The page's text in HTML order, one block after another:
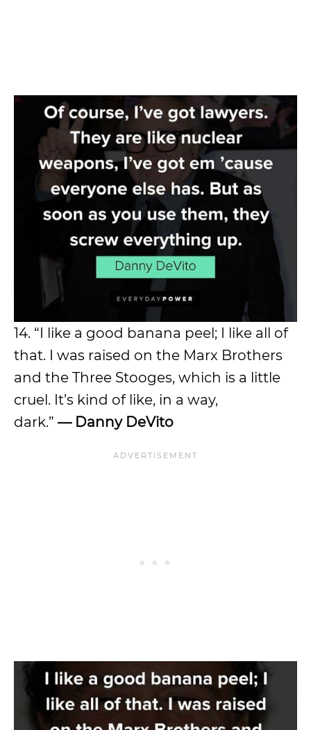
14. “I like a good banana peel; I like all of
that. I was raised on the Marx Brothers
and the Three Stooges, which is a little
cruel. It’s kind of like, in a way,
dark.” — Danny DeVito